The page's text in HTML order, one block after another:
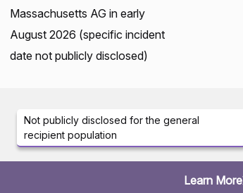
Massachusetts AG in early
August 2026 (specific incident
date not publicly disclosed)
Not publicly disclosed for the general
recipient population
Learn More